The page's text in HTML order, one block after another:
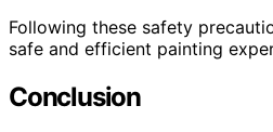
Following these safety
safe and efficient painting
Conclusion